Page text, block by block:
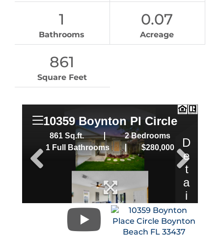
1
Bathrooms
0.07
Acreage
861
Square Feet